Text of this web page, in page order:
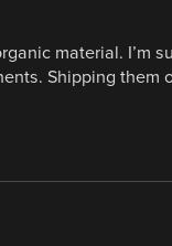
material. I’m
Shipping them